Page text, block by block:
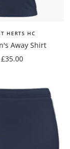
HERTS HC
Away Shirt
Sale
£35.00